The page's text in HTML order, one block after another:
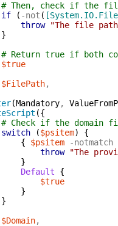
# Then, check if the
if
( -not (
throw
"The file
}
# Return true if both
$true
$FilePath,
(Mandatory,
({
# Check if the domain
switch
($psitem)
{
{
$psitem -notmatch
throw
"The
}
Default
{
$true
}
}
$Domain,